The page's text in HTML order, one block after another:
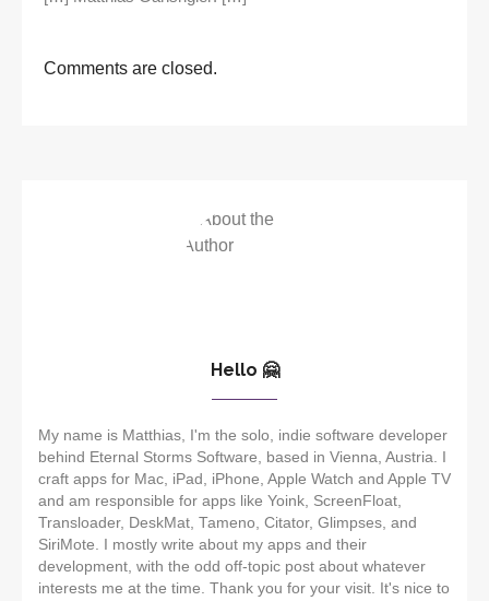
Comments are closed.
Hello 🤗
My name is Matthias, I'm the solo, indie software developer
behind Eternal Storms Software, based in Vienna, Austria. I
craft apps for Mac, iPad, iPhone, Apple Watch and Apple TV
and am responsible for apps like Yoink, ScreenFloat,
Transloader, DeskMat, Tameno, Citator, Glimpses, and
SiriMote. I mostly write about my apps and their
development, with the odd off-topic post about whatever
interests me at the time. Thank you for your visit. It's nice to